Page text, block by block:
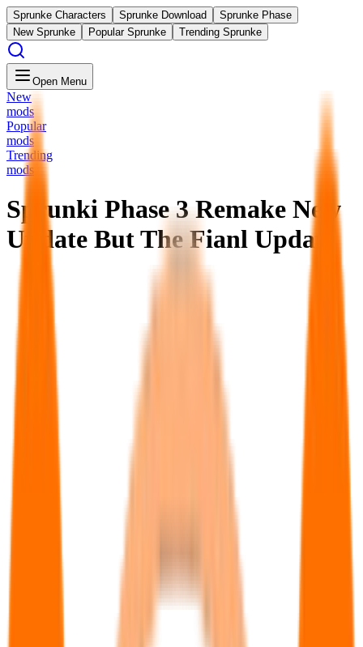
Sprunke Characters Sprunke Download
Sprunke Phase
New Sprunke
Popular Sprunke Trending Sprunke
Open Menu
New
mods
Popular
mods
Trending
mods
Sprunki Phase 3 Remake New
Update But The Fianl Update